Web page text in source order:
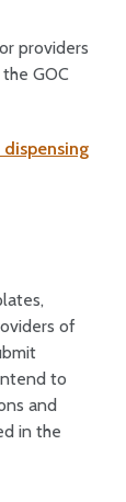
providers
GOC
of
to
and
in the